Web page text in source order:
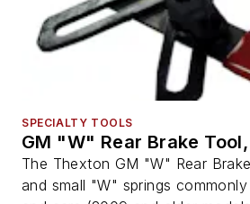
SPECIALTY TOOLS
GM "W" Rear Brake
The Thexton GM "W" Rear
and small "W" springs